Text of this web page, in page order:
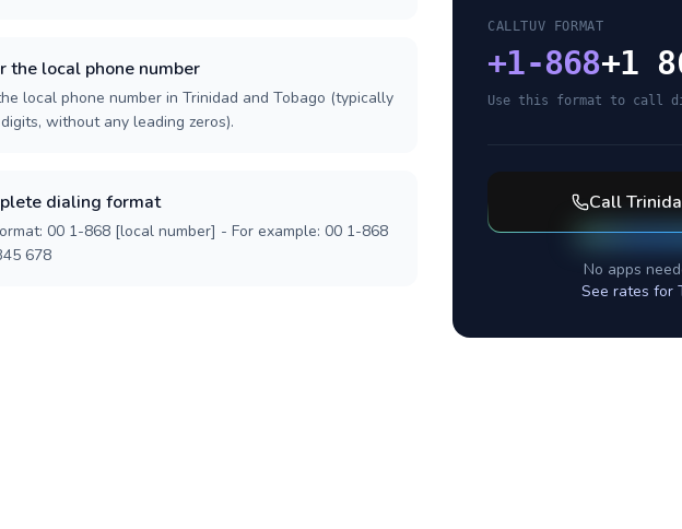
the local phone number
local phone number in Trinidad and Tobago (typically
without any leading zeros).
dialing format
00 1-868 [local number] - For example: 00 1-868
678
CALLTUV FORMAT
+1-868+1
Use this format to call
Call
No apps
See rates for